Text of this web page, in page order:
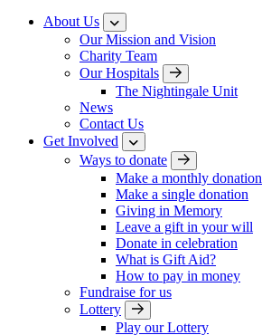
About Us
Our Mission and Vision
Charity Team
Our Hospitals
The Nightingale Unit
News
Contact Us
Get Involved
Ways to donate
Make a monthly donation
Make a single donation
Giving in Memory
Leave a gift in your will
Donate in celebration
What is Gift Aid?
How to pay in money
Fundraise for us
Lottery
Play our Lottery